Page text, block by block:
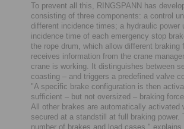
To prevent all this, RINGSPANN has
consisting of three components: a control
different incidence times; a hydraulic
incidence time of each emergency stop
the rope drum, which allow different
receives information from the crane
crane is working. It distinguishes between
coasting – and triggers a predefined valve
"A specific brake configuration is then
sufficient – but not oversized – braking
All other brakes are automatically activated
secured at a standstill at full braking
number of brakes and load cases," explains